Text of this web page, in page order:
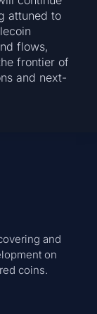
attuned to
flows,
frontier of
and next-
and
on
coins.